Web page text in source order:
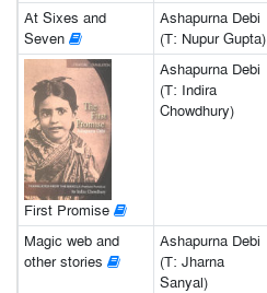
At Sixes and
Seven
Ashapurna Debi
(T: Nupur Gupta)
First Promise
Ashapurna Debi
(T: Indira
Chowdhury)
Magic web and
other stories
Ashapurna Debi
(T: Jharna
Sanyal)